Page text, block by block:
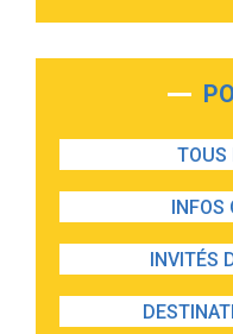
TOUS
INVITÉS